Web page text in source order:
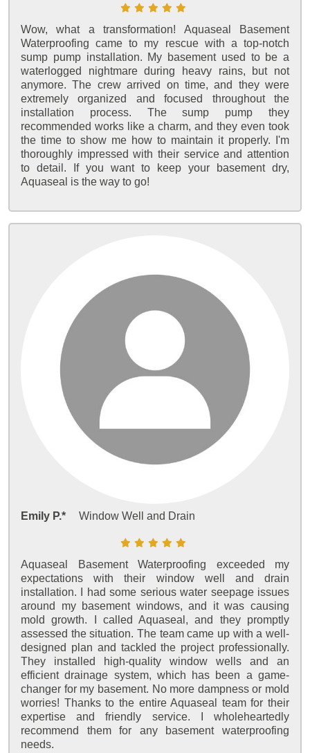
Wow, what a transformation! Aquaseal Basement
Waterproofing came to my rescue with a top-notch
sump pump installation. My basement used to be a
waterlogged nightmare during heavy rains, but not
anymore. The crew arrived on time, and they were
extremely organized and focused throughout the
installation process. The sump pump they
recommended works like a charm, and they even took
the time to show me how to maintain it properly. I'm
thoroughly impressed with their service and attention
to detail. If you want to keep your basement dry,
Aquaseal is the way to go!
Emily P.* Window Well and Drain
Aquaseal Basement Waterproofing exceeded my
expectations with their window well and drain
installation. I had some serious water seepage issues
around my basement windows, and it was causing
mold growth. I called Aquaseal, and they promptly
assessed the situation. The team came up with a well-
designed plan and tackled the project professionally.
They installed high-quality window wells and an
efficient drainage system, which has been a game-
changer for my basement. No more dampness or mold
worries! Thanks to the entire Aquaseal team for their
expertise and friendly service. I wholeheartedly
recommend them for any basement waterproofing
needs.